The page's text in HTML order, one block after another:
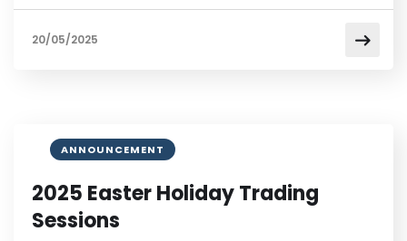
20/05/2025
ANNOUNCEMENT
2025 Easter Holiday Trading
Sessions